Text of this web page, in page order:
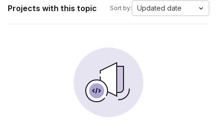
Projects with this topic Sort by: Updated date